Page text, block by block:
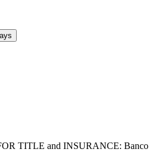
TITLE and INSURANCE: Banco